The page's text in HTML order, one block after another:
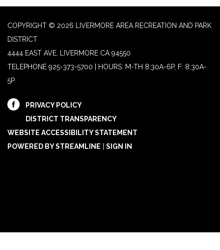
COPYRIGHT © 2026 LIVERMORE AREA RECREATION AND PARK
DISTRICT
4444 EAST AVE, LIVERMORE CA 94550
TELEPHONE 925-373-5700 | HOURS: M-TH 8:30A-6P, F: 8:30A-
5P
PRIVACY POLICY
DISTRICT TRANSPARENCY
WEBSITE ACCESSIBILITY STATEMENT
POWERED BY STREAMLINE
SIGN IN